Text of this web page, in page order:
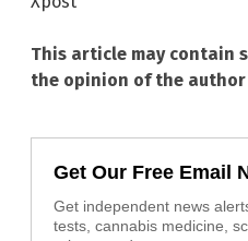
This article may contain
the opinion of the author
Get Our Free Email
Get independent news
tests, cannabis medicine,